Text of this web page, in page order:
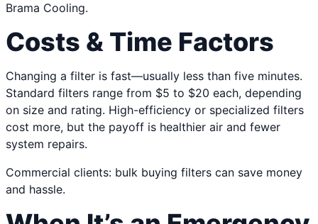
Brama Cooling.
Costs & Time Factors
Changing a filter is fast—usually less than five minutes.
Standard filters range from $5 to $20 each, depending
on size and rating. High-efficiency or specialized filters
cost more, but the payoff is healthier air and fewer
system repairs.
Commercial clients: bulk buying filters can save money
and hassle.